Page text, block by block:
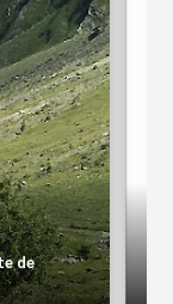
de